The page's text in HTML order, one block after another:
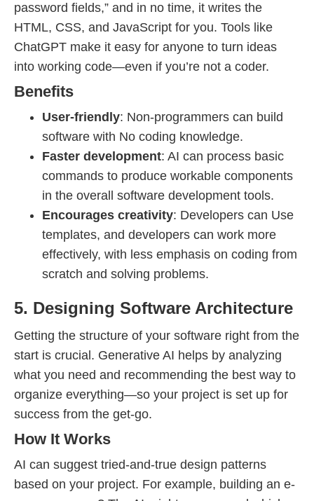
password fields,” and in no time, it writes the
HTML, CSS, and JavaScript for you. Tools like
ChatGPT make it easy for anyone to turn ideas
into working code—even if you’re not a coder.
Benefits
User-friendly: Non-programmers can build
software with No coding knowledge.
Faster development: AI can process basic
commands to produce workable components
in the overall software development tools.
Encourages creativity: Developers can Use
templates, and developers can work more
effectively, with less emphasis on coding from
scratch and solving problems.
5. Designing Software Architecture
Getting the structure of your software right from the
start is crucial. Generative AI helps by analyzing
what you need and recommending the best way to
organize everything—so your project is set up for
success from the get-go.
How It Works
AI can suggest tried-and-true design patterns
based on your project. For example, building an e-